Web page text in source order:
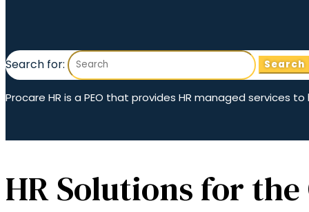
Search for:
Procare HR is a PEO that provides HR managed services
HR Solutions for